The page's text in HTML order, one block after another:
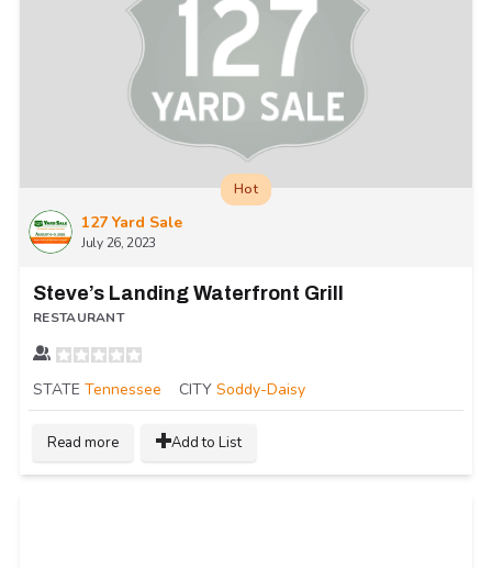
127 Yard Sale
July 26, 2023
Hot
Steve’s Landing Waterfront Grill
RESTAURANT
STATE Tennessee CITY Soddy-Daisy
Read more Add to List